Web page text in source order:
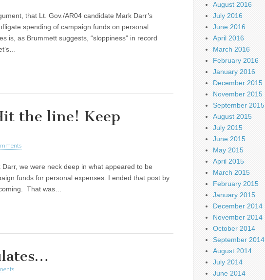
that Lt. Gov./AR04 candidate Mark Darr’s
spending of campaign funds on personal
is, as Brummett suggests, “sloppiness” in record
the line! Keep
we were neck deep in what appeared to be
funds for personal expenses. I ended that post by
That was…
August 2016
July 2016
June 2016
April 2016
March 2016
February 2016
January 2016
December 2015
November 2015
September 2015
August 2015
July 2015
June 2015
May 2015
April 2015
March 2015
February 2015
January 2015
December 2014
November 2014
October 2014
September 2014
August 2014
July 2014
June 2014